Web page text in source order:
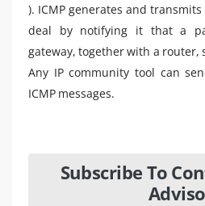
). ICMP generates and
deal by notifying it that a
gateway, together with a router,
Any IP community tool can
ICMP messages.
Subscribe To